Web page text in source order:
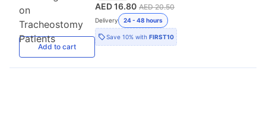
Add to cart
AED 16.80 AED 20.50
Delivery 24 - 48 hours
Save 10% withFIRST10